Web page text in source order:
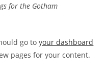
for the Gotham
go toyour dashboard
pages for your content.